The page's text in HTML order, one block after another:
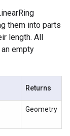
them into parts
length. All
empty
Returns
Geometry